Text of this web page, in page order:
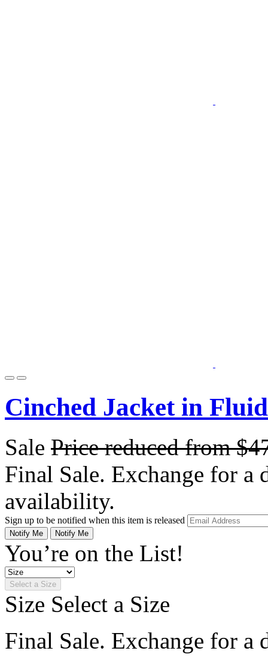
Cinched Jacket in
Sale Price reduced from
Final Sale. Exchange for a
availability.
Sign up to be notified when this item is released
Notify Me Notify Me
You’re on the List!
Select a Size
Size Select a Size
Final Sale. Exchange for a